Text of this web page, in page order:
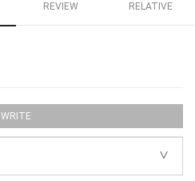
REVIEW RELATIVE
WRITE